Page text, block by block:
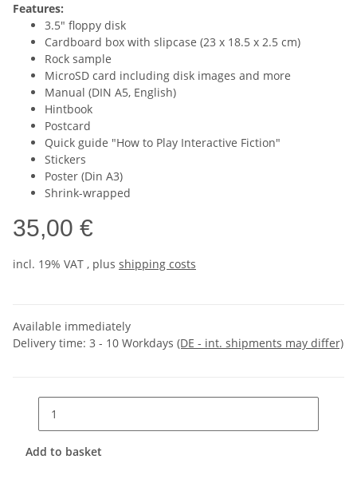
Features:
3.5" floppy disk
Cardboard box with slipcase (23 x 18.5 x 2.5 cm)
Rock sample
MicroSD card including disk images and more
Manual (DIN A5, English)
Hintbook
Postcard
Quick guide "How to Play Interactive Fiction"
Stickers
Poster (Din A3)
Shrink-wrapped
35,00 €
incl. 19% VAT , plus shipping costs
Available immediately
Delivery time: 3 - 10 Workdays (DE - int. shipments may differ)
Add to basket